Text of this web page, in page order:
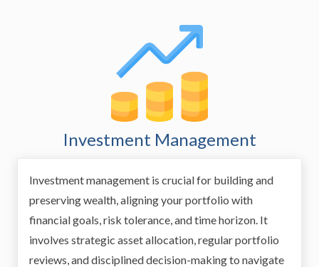
Investment Management
Investment management is crucial for building and
preserving wealth, aligning your portfolio with
financial goals, risk tolerance, and time horizon. It
involves strategic asset allocation, regular portfolio
reviews, and disciplined decision-making to navigate